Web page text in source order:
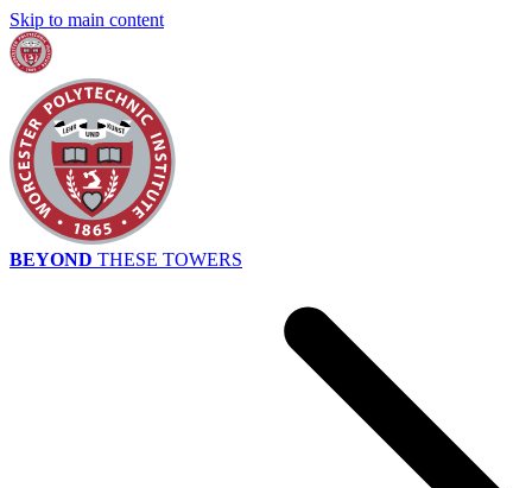
Skip to main content
BEYOND THESE TOWERS